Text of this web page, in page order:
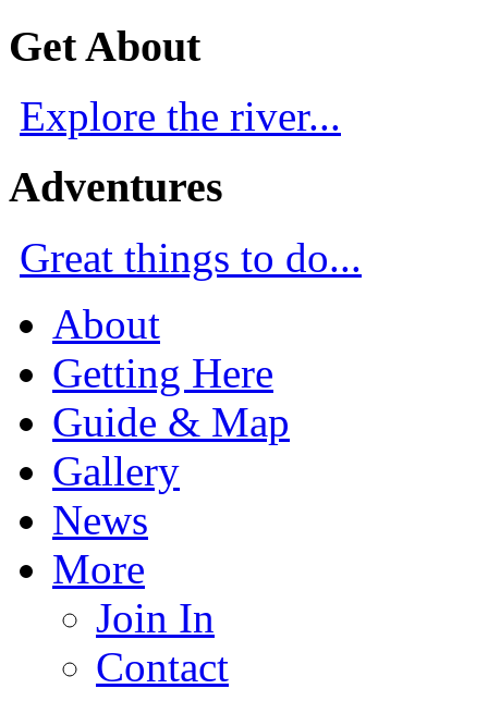
Get About
Explore the river...
Adventures
Great things to do...
About
Getting Here
Guide & Map
Gallery
News
More
Join In
Contact